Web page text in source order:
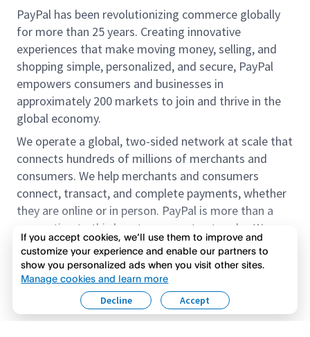
PayPal has been revolutionizing commerce globally
for more than 25 years. Creating innovative
experiences that make moving money, selling, and
shopping simple, personalized, and secure, PayPal
empowers consumers and businesses in
approximately 200 markets to join and thrive in the
global economy.
We operate a global, two-sided network at scale that
connects hundreds of millions of merchants and
consumers. We help merchants and consumers
connect, transact, and complete payments, whether
they are online or in person. PayPal is more than a
connection to third-party payment networks. We
provide proprietary payment solutions accepted by
merchants that enable the completion of payments
on our platform on behalf of our customers.
We offer our customers the flexibility to use their
accounts to purchase and receive payments for
Read more
If you accept cookies, we’ll use them to improve and
customize your experience and enable our partners to
show you personalized ads when you visit other sites.
Manage cookies and learn more
Accept
Decline